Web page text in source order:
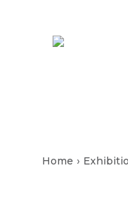
Home ›